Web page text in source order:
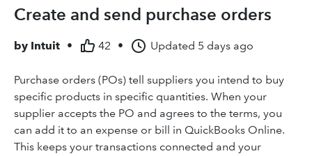
Create and send purchase orders
by Intuit • 42 • Updated 5 days ago
Purchase orders (POs) tell suppliers you intend to buy
specific products in specific quantities. When your
supplier accepts the PO and agrees to the terms, you
can add it to an expense or bill in QuickBooks Online.
This keeps your transactions connected and your